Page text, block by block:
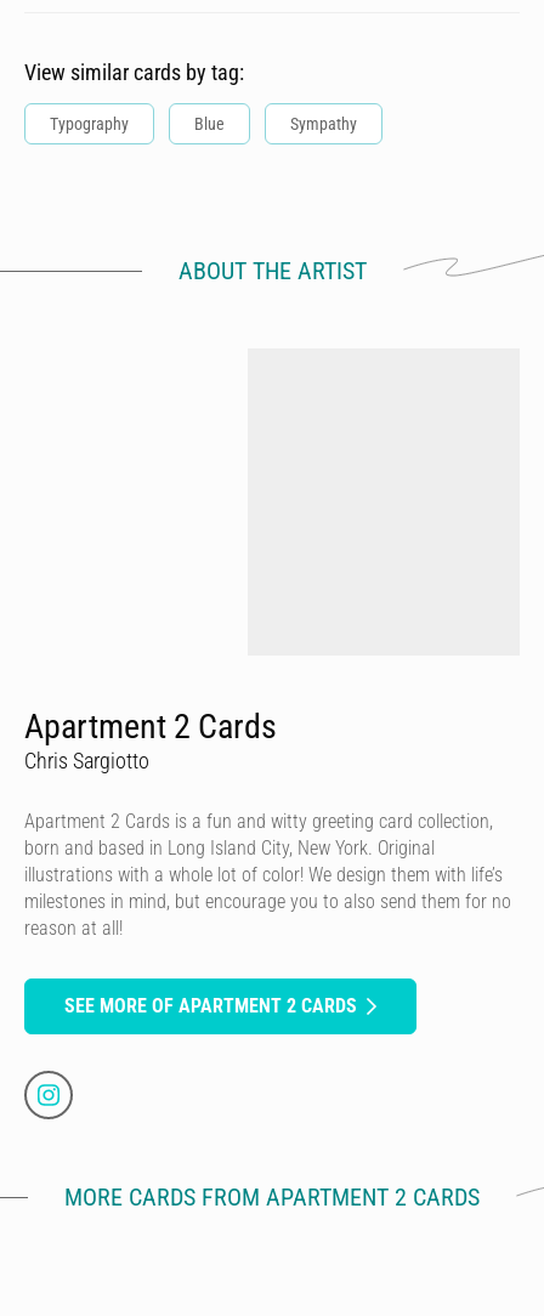
View similar cards by tag:
Typography Blue Sympathy
ABOUT THE ARTIST
Apartment 2 Cards
Chris Sargiotto
Apartment 2 Cards is a fun and witty greeting card collection,
born and based in Long Island City, New York. Original
illustrations with a whole lot of color! We design them with life’s
milestones in mind, but encourage you to also send them for no
reason at all!
SEE MORE OF APARTMENT 2 CARDS
MORE CARDS FROM APARTMENT 2 CARDS